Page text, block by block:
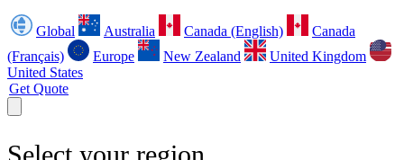
Global Australia Canada (English)
Canada
(Français)
Europe New Zealand
United Kingdom
United States
Get Quote
Select your region